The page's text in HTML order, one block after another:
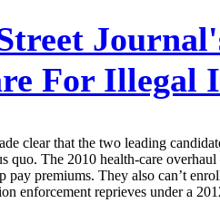
For Illegal
clear that the two leading
quo. The 2010 health-care
pay premiums. They also can’t
enforcement reprieves under a